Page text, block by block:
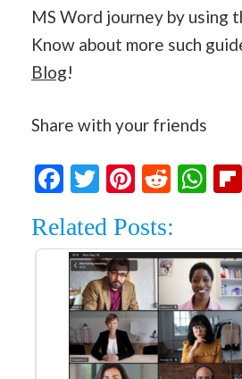
MS Word journey by using
Know about more such
Blog!
Share with your friends
Facebook
Twitter
Pinterest
Related Posts: